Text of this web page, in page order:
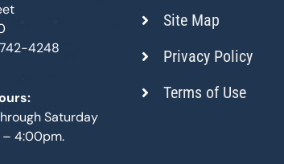
4248
Saturday
– 4:00pm.
Site Map
Privacy Policy
Terms of Use